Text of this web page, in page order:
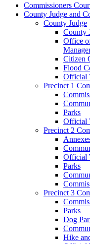
Commissioners
County Judge and
County Judge
County
Office
Citizen
Flood
Official
Precinct 1
Parks
Official
Precinct 2
Official
Parks
Precinct 3
Parks
Dog
Hike